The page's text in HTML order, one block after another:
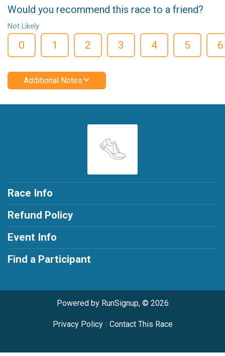
Would you recommend this race to a friend?
Not Likely
0 1 2 3 4 5 6
Additional Notes
Race Info
Refund Policy
Event Info
Find a Participant
Powered by RunSignup, © 2026
Privacy Policy| Contact This Race